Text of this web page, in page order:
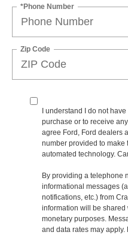
*Phone Number
Zip Code
I understand I do not
purchase or to receive
agree Ford, Ford dealers
number provided to make
automated technology.
By providing a telephone
informational messages
notifications, etc.) from
information will be shared
monetary purposes.
and data rates may